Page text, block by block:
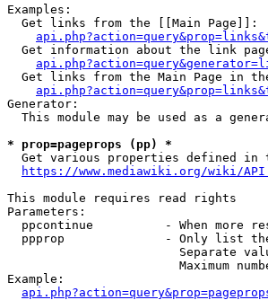
Examples:
  Get links from the [[Main Page]]:
Get information about the link
Get links from the Main Page in
Generator:
This module may be used as a
* prop=pageprops (pp) *
Get various properties defined in
https://www.mediawiki.org/wiki/
This module requires read rights
Parameters:
ppcontinue          - When more
ppprop              - Only list
Separate
Maximum
Example: